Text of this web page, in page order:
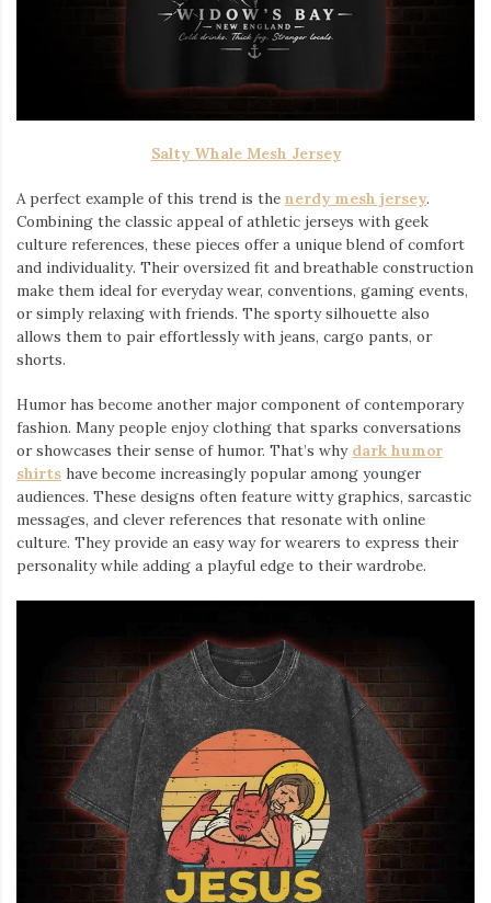
Salty Whale Mesh Jersey
A perfect example of this trend is the nerdy mesh jersey.
Combining the classic appeal of athletic jerseys with geek
culture references, these pieces offer a unique blend of comfort
and individuality. Their oversized fit and breathable construction
make them ideal for everyday wear, conventions, gaming events,
or simply relaxing with friends. The sporty silhouette also
allows them to pair effortlessly with jeans, cargo pants, or
shorts.
Humor has become another major component of contemporary
fashion. Many people enjoy clothing that sparks conversations
or showcases their sense of humor. That’s why dark humor
shirts ⁠ have become increasingly popular among younger
audiences. These designs often feature witty graphics, sarcastic
messages, and clever references that resonate with online
culture. They provide an easy way for wearers to express their
personality while adding a playful edge to their wardrobe.